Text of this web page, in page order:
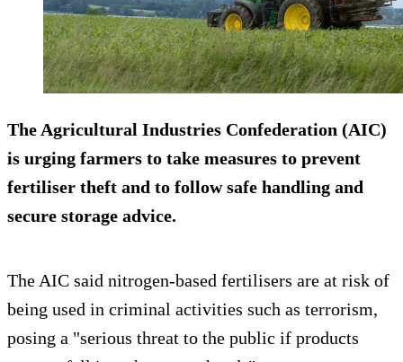
The Agricultural Industries Confederation (AIC)
is urging farmers to take measures to prevent
fertiliser theft and to follow safe handling and
secure storage advice.
The AIC said nitrogen-based fertilisers are at risk of
being used in criminal activities such as terrorism,
posing a "serious threat to the public if products